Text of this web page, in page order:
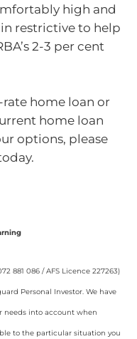
high and
restrictive to help
2-3 per cent
rate home loan or
home loan
options, please
881 086 / AFS Licence 227263)
Personal Investor. We have
needs into account when
to the particular situation you